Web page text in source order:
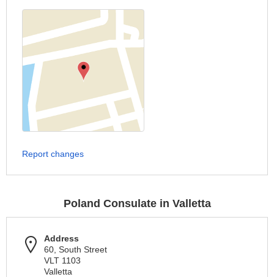
Report changes
Poland Consulate in Valletta
Address
60, South Street
VLT 1103
Valletta